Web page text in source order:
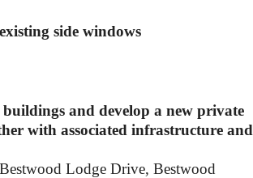
side windows
and develop a new private
with associated infrastructure and
Lodge Drive, Bestwood